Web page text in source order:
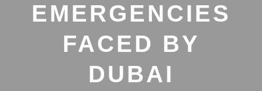
EMERGENCIES
FACED BY
DUBAI